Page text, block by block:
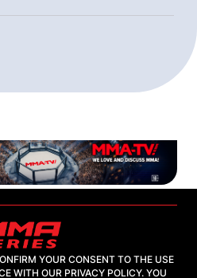
YOUR CONSENT TO THE USE
WITH OUR PRIVACY POLICY. YOU